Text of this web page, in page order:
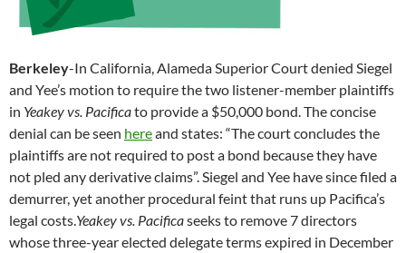
Berkeley-In California, Alameda Superior Court denied Siegel
and Yee’s motion to require the two listener-member plaintiffs
in Yeakey vs. Pacificato provide a $50,000 bond. The concise
denial can be seen hereand states: “The court concludes the
plaintiffs are not required to post a bond because they have
not pled any derivative claims”. Siegel and Yee have since filed a
demurrer, yet another procedural feint that runs up Pacifica’s
legal costs. Yeakey vs. Pacificaseeks to remove 7 directors
whose three-year elected delegate terms expired in December